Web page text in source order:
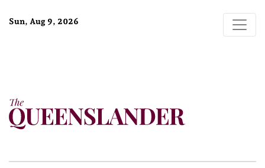
Sun, Aug 9, 2026